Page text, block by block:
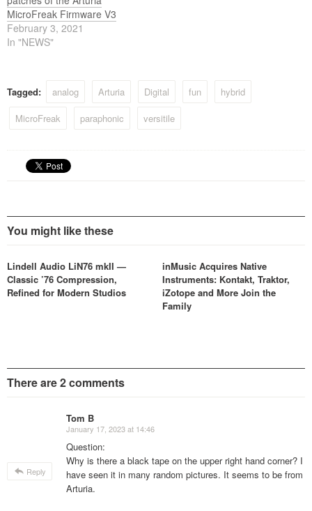
MicroFreak Firmware V3
February 3, 2021
In "NEWS"
Tagged: analog Arturia Digital fun
hybrid
MicroFreak
paraphonic versitile
You might like these
Lindell Audio LiN76 mkII —
Classic ’76 Compression,
Refined for Modern Studios
inMusic Acquires Native
Instruments: Kontakt, Traktor,
iZotope and More Join the
Family
There are 2 comments
Reply
Tom B
January 17, 2023 at 14:46
Question:
Why is there a black tape on the upper right hand corner? I
have seen it in many random pictures. It seems to be from
Arturia.